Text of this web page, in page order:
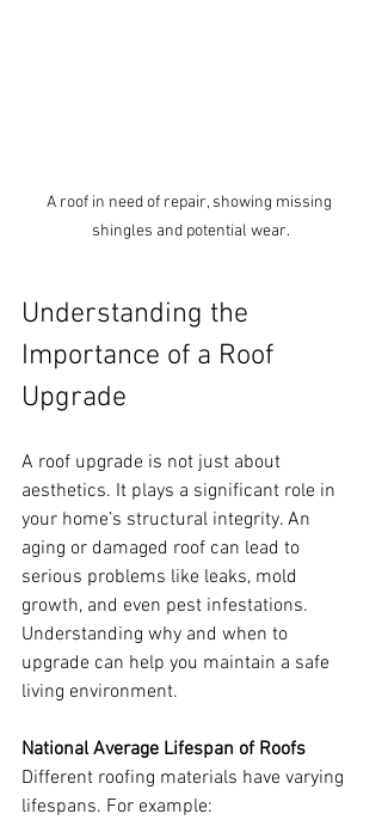
A roof in need of repair, showing missing
shingles and potential wear.
Understanding the
Importance of a Roof
Upgrade
A roof upgrade is not just about
aesthetics. It plays a significant role in
your home’s structural integrity. An
aging or damaged roof can lead to
serious problems like leaks, mold
growth, and even pest infestations.
Understanding why and when to
upgrade can help you maintain a safe
living environment.
National Average Lifespan of Roofs
Different roofing materials have varying
lifespans. For example: